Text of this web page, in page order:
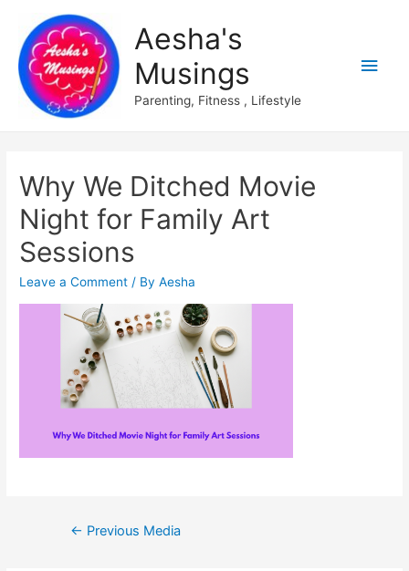
Aesha's
Musings
Parenting, Fitness , Lifestyle
Main
Why We Ditched Movie
Night for Family Art
Sessions
Leave a Comment / ByAesha
Post
← Previous Media